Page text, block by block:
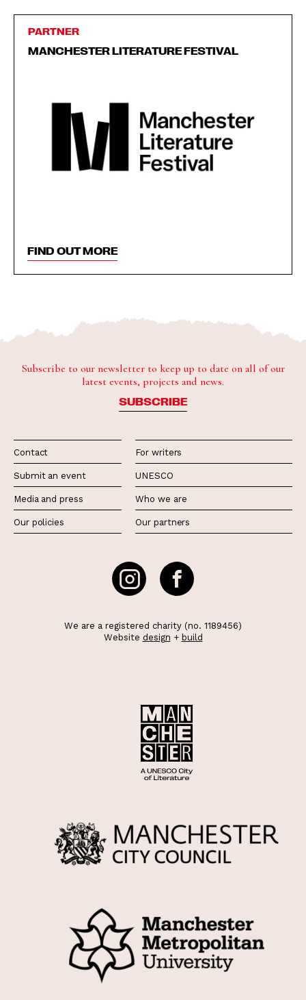
PARTNER
MANCHESTER LITERATURE FESTIVAL
FIND OUT MORE
Subscribe to our newsletter to keep up to date on all of our
latest events, projects and news.
SUBSCRIBE
Contact
Submit an event
Media and press
Our policies
For writers
UNESCO
Who we are
Our partners
We are a registered charity (no. 1189456)
Website design + build